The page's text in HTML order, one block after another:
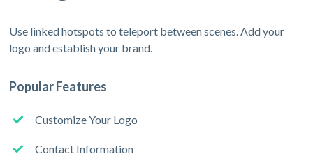
Use linked hotspots to teleport between scenes. Add your
logo and establish your brand.
Popular Features
Customize Your Logo
Contact Information